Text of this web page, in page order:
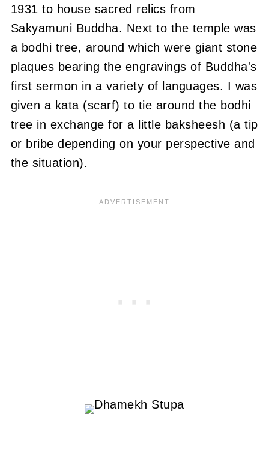
1931 to house sacred relics from
Sakyamuni Buddha. Next to the temple was
a bodhi tree, around which were giant stone
plaques bearing the engravings of Buddha's
first sermon in a variety of languages. I was
given a kata (scarf) to tie around the bodhi
tree in exchange for a little baksheesh (a tip
or bribe depending on your perspective and
the situation).